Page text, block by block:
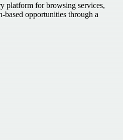
platform for browsing services,
based opportunities through a